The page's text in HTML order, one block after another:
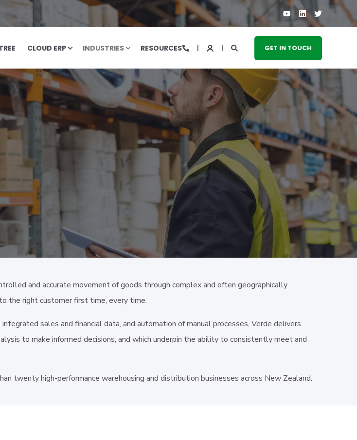
CLOUD ERP INDUSTRIES RESOURCES GET IN TOUCH
and accurate movement of goods through complex and often geographically
the right customer first time, every time.
sales and financial data, and automation of manual processes, Verde delivers
to make informed decisions, and which underpin the ability to consistently meet and
twenty high-performance warehousing and distribution businesses across New Zealand.